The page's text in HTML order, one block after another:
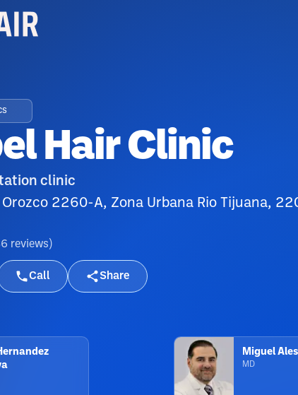
Hair Clinic
clinic
Orozco 2260-A, Zona Urbana Rio Tijuana,
reviews )
Call Share
Miguel
MD